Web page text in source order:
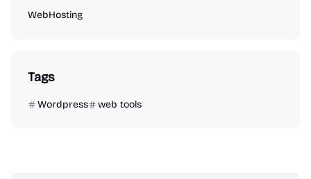
WebHosting
Tags
Wordpress web tools